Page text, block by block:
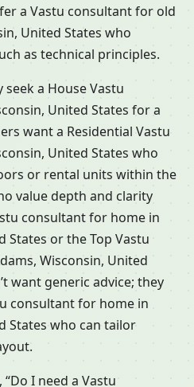
a Vastu consultant for old
United States who
as technical principles.
a House Vastu
United States for a
want a Residential Vastu
United States who
or rental units within the
value depth and clarity
consultant for home in
States or the Top Vastu
Wisconsin, United
want generic advice; they
consultant for home in
States who can tailor
I need a Vastu